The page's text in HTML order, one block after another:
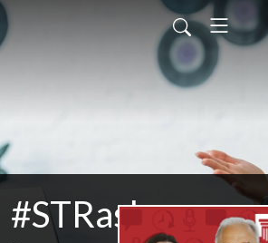
#STRask